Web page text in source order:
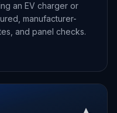
an EV charger or
manufacturer-
and panel checks.